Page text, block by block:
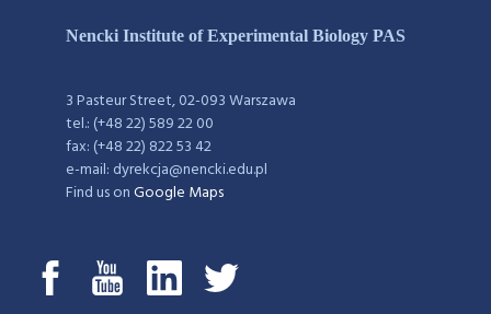
Nencki Institute of Experimental Biology PAS
3 Pasteur Street, 02-093 Warszawa
tel.: (+48 22) 589 22 00
fax: (+48 22) 822 53 42
e-mail: dyrekcja@nencki.edu.pl
Find us onGoogle Maps